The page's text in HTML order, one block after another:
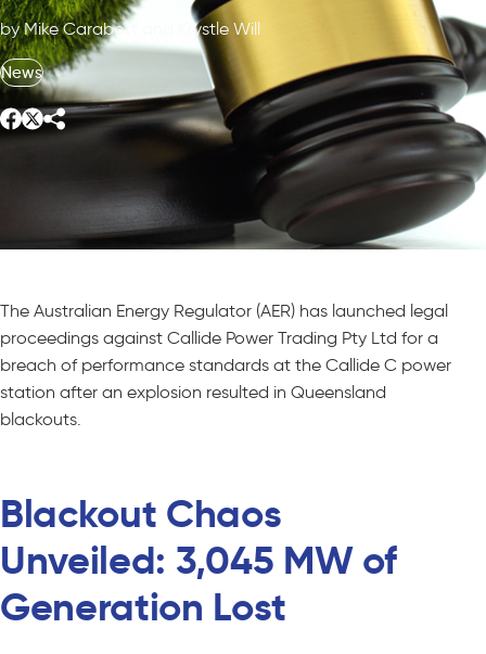
by Mike Carabott and Krystle Will
News
The Australian Energy Regulator (AER) has launched legal
proceedings against Callide Power Trading Pty Ltd for a
breach of performance standards at the Callide C power
station after an explosion resulted in Queensland
blackouts.
Blackout Chaos
Unveiled: 3,045 MW of
Generation Lost